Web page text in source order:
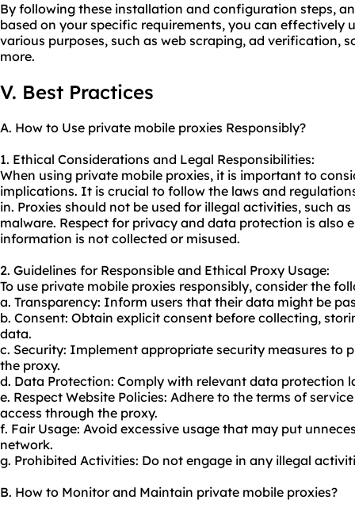
By following these installation and configuration steps,
based on your specific requirements, you can effectively
various purposes, such as web scraping, ad verification,
more.
V. Best Practices
A. How to Use private mobile proxies Responsibly?
1. Ethical Considerations and Legal Responsibilities:
When using private mobile proxies, it is important to
implications. It is crucial to follow the laws and
in. Proxies should not be used for illegal activities, such
malware. Respect for privacy and data protection is also
information is not collected or misused.
2. Guidelines for Responsible and Ethical Proxy Usage:
To use private mobile proxies responsibly, consider the
a. Transparency: Inform users that their data might be
b. Consent: Obtain explicit consent before collecting,
data.
c. Security: Implement appropriate security measures to
the proxy.
d. Data Protection: Comply with relevant data protection
e. Respect Website Policies: Adhere to the terms of
access through the proxy.
f. Fair Usage: Avoid excessive usage that may put
network.
g. Prohibited Activities: Do not engage in any illegal
B. How to Monitor and Maintain private mobile proxies?